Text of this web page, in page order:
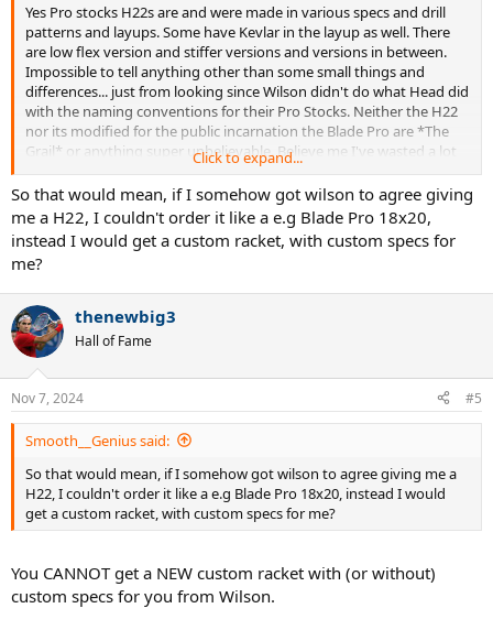
Yes Pro stocks H22s are and were made in various specs and drill
patterns and layups. Some have Kevlar in the layup as well. There
are low flex version and stiffer versions and versions in between.
Impossible to tell anything other than some small things and
differences... just from looking since Wilson didn't do what Head did
with the naming conventions for their Pro Stocks. Neither the H22
nor its modified for the public incarnation the Blade Pro are *The
Grail* or anything super unbelievable. Believe me I've wasted a lot
of time and money on this due to posters on this forum. The H22,
PT 280 etc.. etc.. and for that matter the Blade Pro or even rackets
like the Regna are vaulted/"marketed" mostly by the
EAR OF
M ISSINGOUT. They are mostly just "special" tennis rackets that will
make most of us play worse but we keep this storyline going as the
mythical beast that some have seen, a few have owned, some have
tamed and a very very elite few have mastered.
Note : I still have a real H22 18x20 seems like a lower flex version
mainly because I couldn't resell it yet for the price my ego would like
to receive.
Click to expand...
So that would mean, if I somehow got wilson to agree giving
me a H22, I couldn't order it like a e.g Blade Pro 18x20,
instead I would get a custom racket, with custom specs for
me?
thenewbig3
Hall of Fame
Nov 7, 2024 #5
Smooth__Genius said:
So that would mean, if I somehow got wilson to agree giving me a
H22, I couldn't order it like a e.g Blade Pro 18x20, instead I would
get a custom racket, with custom specs for me?
You CANNOT get a NEW custom racket with (or without)
custom specs for you from Wilson.